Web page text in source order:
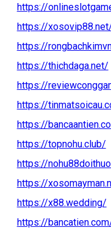
https://
https://
https://
https://thichdaga.net/
https://
https://
https://
https://topnohu.club/
https://
https://
https://x88.wedding/
https://